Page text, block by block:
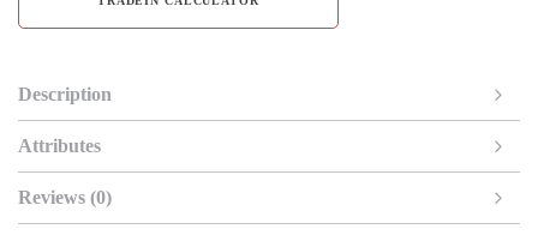
Description
Attributes
Reviews (0)